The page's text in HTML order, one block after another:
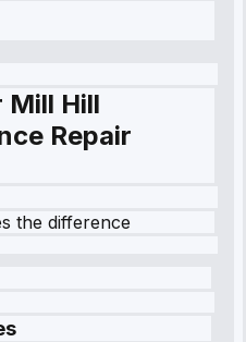
Mill Hill
Repair
the difference